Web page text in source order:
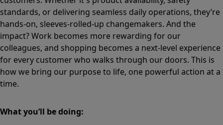
standards, or delivering seamless daily operations, they’re
hands-on, sleeves-rolled-up changemakers. And the
impact? Work becomes more rewarding for our
colleagues, and shopping becomes a next-level experience
for every customer who walks through our doors. This is
how we bring our purpose to life, one powerful action at a
time.
What you’ll be doing: